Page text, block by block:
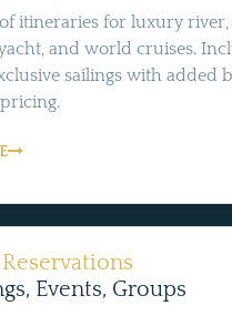
itineraries for luxury river,
and world cruises.
sailings with added
Events, Groups